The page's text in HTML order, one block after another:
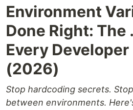
Environment
Done Right: The
Every Developer
(2026)
Stop hardcoding secrets.
between environments.